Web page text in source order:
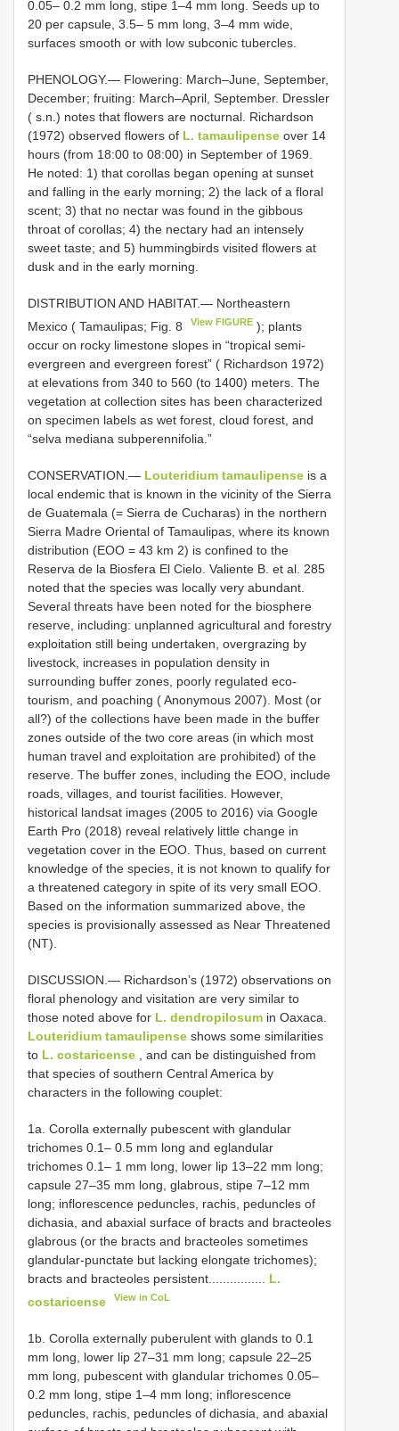
0.05– 0.2 mm long, stipe 1–4 mm long. Seeds up to
20 per capsule, 3.5– 5 mm long, 3–4 mm wide,
surfaces smooth or with low subconic tubercles.
PHENOLOGY.— Flowering: March–June, September,
December; fruiting: March–April, September. Dressler
( s.n.) notes that flowers are nocturnal. Richardson
(1972) observed flowers of L. tamaulipense over 14
hours (from 18:00 to 08:00) in September of 1969.
He noted: 1) that corollas began opening at sunset
and falling in the early morning; 2) the lack of a floral
scent; 3) that no nectar was found in the gibbous
throat of corollas; 4) the nectary had an intensely
sweet taste; and 5) hummingbirds visited flowers at
dusk and in the early morning.
DISTRIBUTION AND HABITAT.— Northeastern
Mexico ( Tamaulipas; Fig. 8
View FIGURE ); plants
occur on rocky limestone slopes in “tropical semi-
evergreen and evergreen forest” ( Richardson 1972)
at elevations from 340 to 560 (to 1400) meters. The
vegetation at collection sites has been characterized
on specimen labels as wet forest, cloud forest, and
“selva mediana subperennifolia.”
CONSERVATION.— Louteridium tamaulipense is a
local endemic that is known in the vicinity of the Sierra
de Guatemala (= Sierra de Cucharas) in the northern
Sierra Madre Oriental of Tamaulipas, where its known
distribution (EOO = 43 km 2) is confined to the
Reserva de la Biosfera El Cielo. Valiente B. et al. 285
noted that the species was locally very abundant.
Several threats have been noted for the biosphere
reserve, including: unplanned agricultural and forestry
exploitation still being undertaken, overgrazing by
livestock, increases in population density in
surrounding buffer zones, poorly regulated eco-
tourism, and poaching ( Anonymous 2007). Most (or
all?) of the collections have been made in the buffer
zones outside of the two core areas (in which most
human travel and exploitation are prohibited) of the
reserve. The buffer zones, including the EOO, include
roads, villages, and tourist facilities. However,
historical landsat images (2005 to 2016) via Google
Earth Pro (2018) reveal relatively little change in
vegetation cover in the EOO. Thus, based on current
knowledge of the species, it is not known to qualify for
a threatened category in spite of its very small EOO.
Based on the information summarized above, the
species is provisionally assessed as Near Threatened
(NT).
DISCUSSION.— Richardson’s (1972) observations on
floral phenology and visitation are very similar to
those noted above for L. dendropilosum in Oaxaca.
Louteridium tamaulipense shows some similarities
to L. costaricense , and can be distinguished from
that species of southern Central America by
characters in the following couplet:
1a. Corolla externally pubescent with glandular
trichomes 0.1– 0.5 mm long and eglandular
trichomes 0.1– 1 mm long, lower lip 13–22 mm long;
capsule 27–35 mm long, glabrous, stipe 7–12 mm
long; inflorescence peduncles, rachis, peduncles of
dichasia, and abaxial surface of bracts and bracteoles
glabrous (or the bracts and bracteoles sometimes
glandular-punctate but lacking elongate trichomes);
bracts and bracteoles persistent................ L.
costaricense
View in CoL
1b. Corolla externally puberulent with glands to 0.1
mm long, lower lip 27–31 mm long; capsule 22–25
mm long, pubescent with glandular trichomes 0.05–
0.2 mm long, stipe 1–4 mm long; inflorescence
peduncles, rachis, peduncles of dichasia, and abaxial